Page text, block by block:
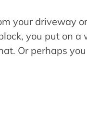
your driveway
you put on a
Or perhaps